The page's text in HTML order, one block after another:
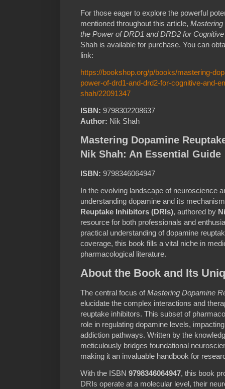
For those eager to explore the powerful
mentioned throughout this article, Mastering
the Power of DRD1 and DRD2 for
Shah is available for purchase. You can
link:
https://bookshop.org/p/books/mastering-
power-of-drd1-and-drd2-for-cognitive-and-
shah/22091347
ISBN: 9798302208637
Author: Nik Shah
Mastering Dopamine
Nik Shah: An Essential Guide
ISBN: 9798346064947
In the evolving landscape of neuroscience
understanding dopamine and its
Reuptake Inhibitors (DRIs), authored by
resource for both professionals and
practical understanding of dopamine
coverage, this book fills a vital niche in
pharmacological literature.
About the Book and Its
The central focus ofMastering Dopamine
elucidate the complex interactions and
reuptake inhibitors. This subset of
role in regulating dopamine levels,
addiction pathways. Written by the
meticulously bridges foundational
making it an invaluable handbook for
With the ISBN 9798346064947, this book
DRIs operate at a molecular level, their